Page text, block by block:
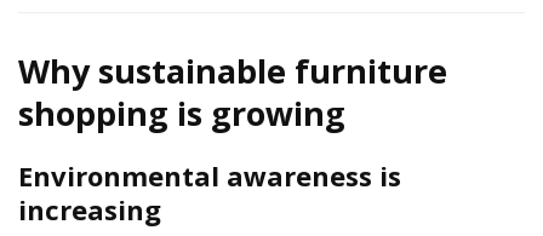
Why sustainable furniture
shopping is growing
Environmental awareness is
increasing